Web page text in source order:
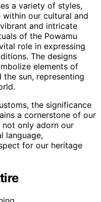
a variety of styles,
our cultural and
and intricate
of the Powamu
role in expressing
The designs
elements of
the sun, representing
the significance
a cornerstone of our
not only adorn our
language,
for our heritage